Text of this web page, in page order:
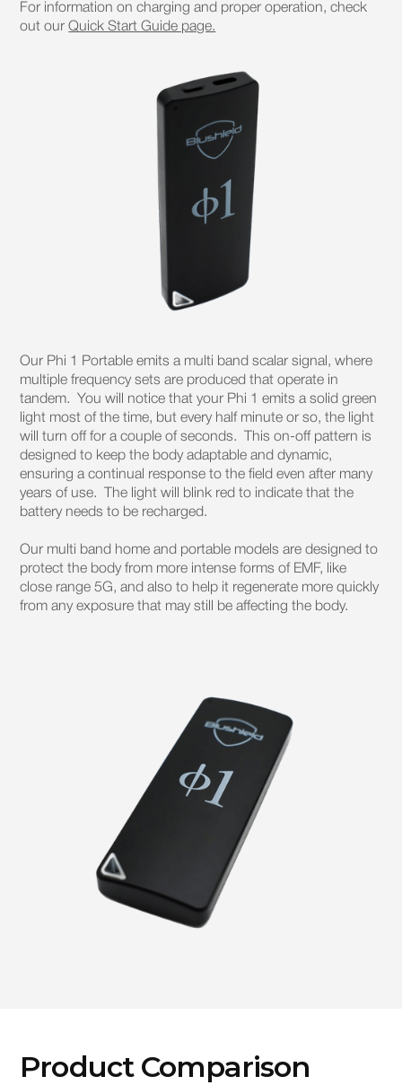
For information on charging and proper operation, check
out ourQuick Start Guide page.
Our Phi 1 Portable emits a multi band scalar signal, where
multiple frequency sets are produced that operate in
tandem. You will notice that your Phi 1 emits a solid green
light most of the time, but every half minute or so, the light
will turn off for a couple of seconds. This on-off pattern is
designed to keep the body adaptable and dynamic,
ensuring a continual response to the field even after many
years of use. The light will blink red to indicate that the
battery needs to be recharged.
Our multi band home and portable models are designed to
protect the body from more intense forms of EMF, like
close range 5G, and also to help it regenerate more quickly
from any exposure that may still be affecting the body.
Product Comparison